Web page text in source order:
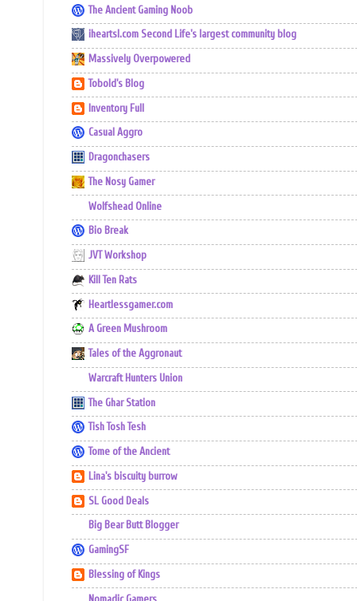
The Ancient Gaming Noob
iheartsl.com Second Life's largest community blog
Massively Overpowered
Tobold's Blog
Inventory Full
Casual Aggro
Dragonchasers
The Nosy Gamer
Wolfshead Online
Bio Break
JVT Workshop
Kill Ten Rats
Heartlessgamer.com
A Green Mushroom
Tales of the Aggronaut
Warcraft Hunters Union
The Ghar Station
Tish Tosh Tesh
Tome of the Ancient
Lina's biscuity burrow
SL Good Deals
Big Bear Butt Blogger
GamingSF
Blessing of Kings